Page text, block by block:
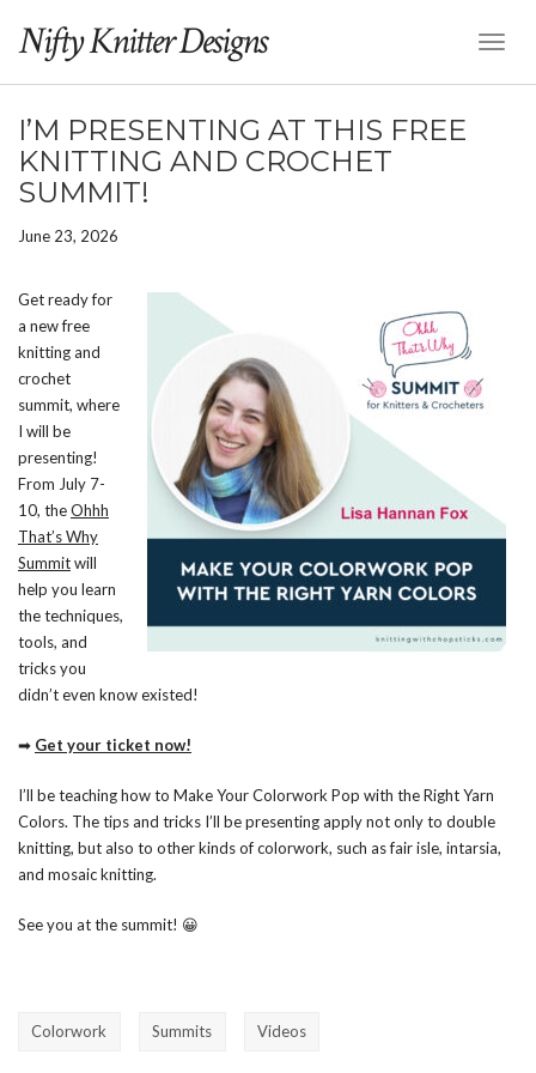
Nifty Knitter Designs
I’M PRESENTING AT THIS FREE
KNITTING AND CROCHET
SUMMIT!
June 23, 2026
Get ready for
a new free
knitting and
crochet
summit, where
I will be
presenting!
From July 7-
10, theOhhh
That’s Why
Summitwill
help you learn
the techniques,
tools, and
tricks you
didn’t even know existed!
➡ Get your ticket now!
I’ll be teaching how to Make Your Colorwork Pop with the Right Yarn
Colors. The tips and tricks I’ll be presenting apply not only to double
knitting, but also to other kinds of colorwork, such as fair isle, intarsia,
and mosaic knitting.
See you at the summit! 😀
Colorwork Summits Videos